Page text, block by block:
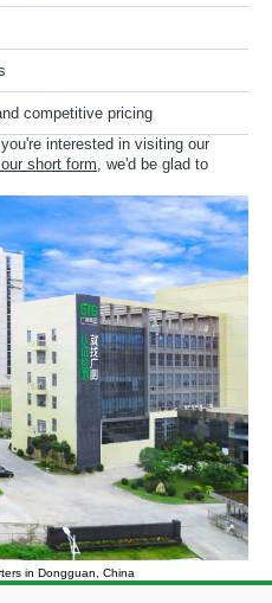
competitive pricing
interested in visiting our
short form, we'd be glad to
in Dongguan, China